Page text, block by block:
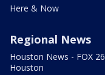
Here & Now
Regional News
Houston News - FOX 26
Houston